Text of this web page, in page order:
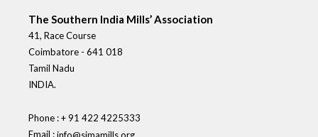
The Southern India Mills’ Association
41, Race Course
Coimbatore - 641 018
Tamil Nadu
INDIA.
Phone : + 91 422 4225333
Email :